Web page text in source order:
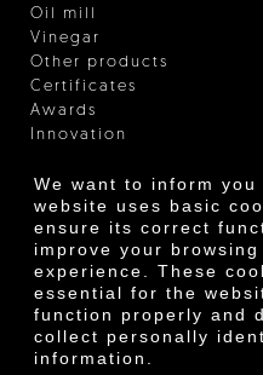
We want to inform
website uses basic
ensure its correct
improve your browsing
experience. These
essential for the
function properly and
collect personally
information.
Oil mill
Vinegar
Other products
Certificates
Awards
Innovation